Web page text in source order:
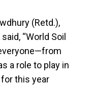
(Retd.),
“World Soil
a role to play in
this year